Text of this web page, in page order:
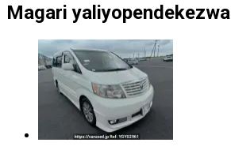
Magari yaliyopendekezwa